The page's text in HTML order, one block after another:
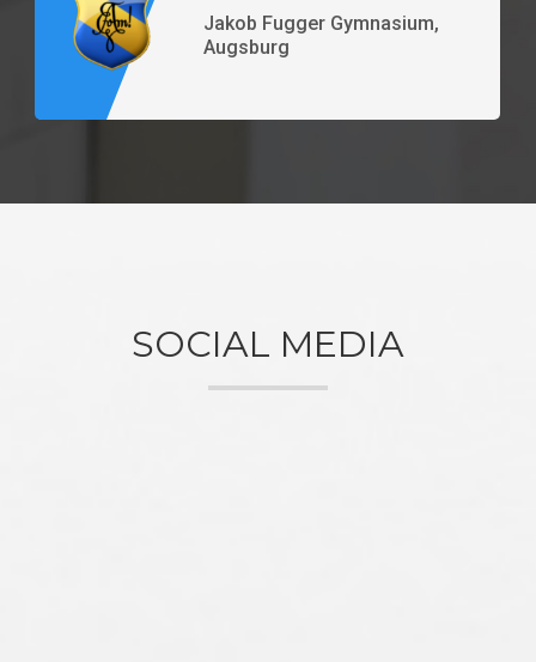
Jakob Fugger Gymnasium,
Augsburg
SOCIAL MEDIA